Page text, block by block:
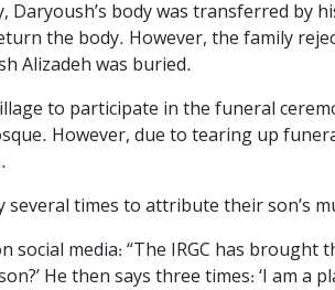
body was transferred by
the body. However, the family
Alizadeh was buried.
to participate in the funeral
However, due to tearing up
several times to attribute their son’s
media: “The IRGC has brought
He then says three times: ‘I am a